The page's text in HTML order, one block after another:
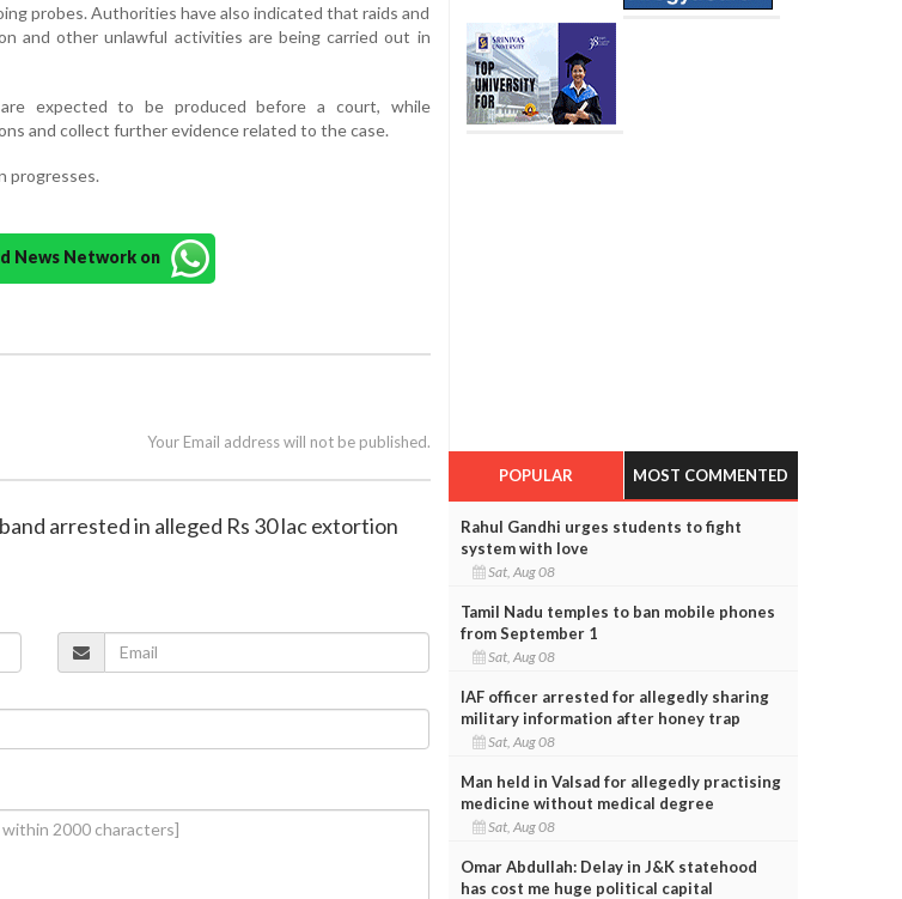
probes. Authorities have also indicated that raids and
and other unlawful activities are being carried out in
expected to be produced before a court, while
and collect further evidence related to the case.
progresses.
News Network on
Your Email address will not be published.
arrested in alleged Rs 30 lac extortion
POPULAR MOST COMMENTED
Rahul Gandhi urges students to fight
system with love
Sat, Aug 08
Tamil Nadu temples to ban mobile phones
from September 1
Sat, Aug 08
IAF officer arrested for allegedly sharing
military information after honey trap
Sat, Aug 08
Man held in Valsad for allegedly practising
medicine without medical degree
Sat, Aug 08
Omar Abdullah: Delay in J&K statehood
has cost me huge political capital